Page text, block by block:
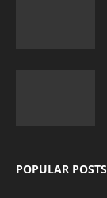
POPULAR POSTS